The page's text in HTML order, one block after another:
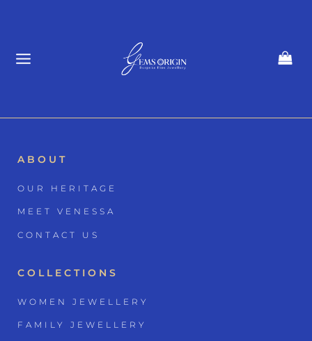
ABOUT
OUR HERITAGE
MEET VENESSA
CONTACT US
COLLECTIONS
WOMEN JEWELLERY
FAMILY JEWELLERY